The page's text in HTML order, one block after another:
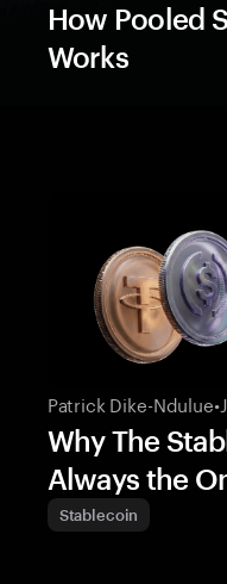
How Pooled
Works
Patrick Dike-Ndulue•
Why The
Always the
Stablecoin